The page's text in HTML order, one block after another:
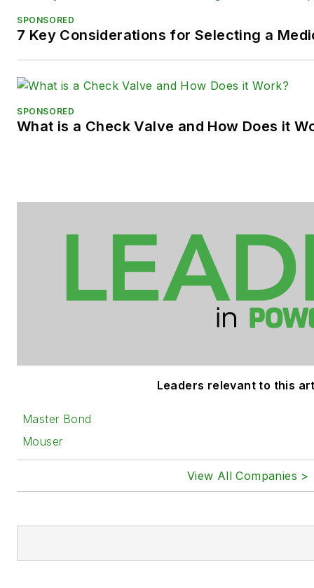
SPONSORED
7 Key Considerations for Selecting a
SPONSORED
What is a Check Valve and How Does it
Leaders relevant to this
Master Bond
Mouser
View All Companies >